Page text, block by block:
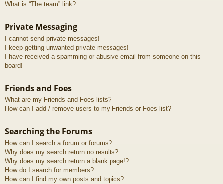
What is “The team” link?
Private Messaging
I cannot send private messages!
I keep getting unwanted private messages!
I have received a spamming or abusive email from someone on this
board!
Friends and Foes
What are my Friends and Foes lists?
How can I add / remove users to my Friends or Foes list?
Searching the Forums
How can I search a forum or forums?
Why does my search return no results?
Why does my search return a blank page!?
How do I search for members?
How can I find my own posts and topics?